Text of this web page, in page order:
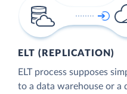
ELT (REPLICATION)
ELT process supposes
to a data warehouse or a